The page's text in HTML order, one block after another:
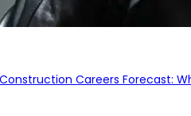
Careers Forecast: